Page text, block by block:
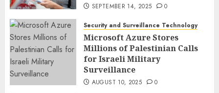
SEPTEMBER 14, 2025 0
Security and Surveillance Technology
Microsoft Azure Stores
Millions of Palestinian Calls
for Israeli Military
Surveillance
AUGUST 10, 2025 0